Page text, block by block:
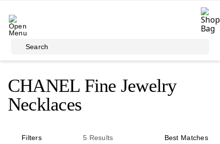
Search
CHANEL Fine Jewelry
Necklaces
Filters 5 Results Best Matches